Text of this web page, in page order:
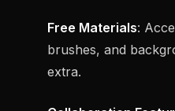
Free Materials:
brushes, and
extra.